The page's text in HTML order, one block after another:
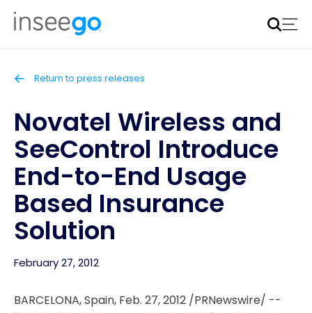
Inseego to acquire Nokia’s fixed wireless access CPE
business
Return to press releases
Novatel Wireless and
SeeControl Introduce
End-to-End Usage
Based Insurance
Solution
February 27, 2012
BARCELONA, Spain, Feb. 27, 2012 /PRNewswire/ --